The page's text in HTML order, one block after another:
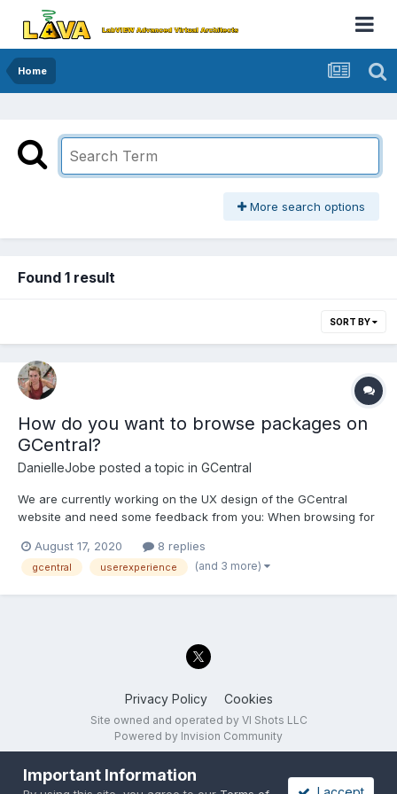
Home
More search options
Found 1 result
SORT BY
How do you want to browse packages on
GCentral?
DanielleJobe posted a topic in GCentral
We are currently working on the UX design of the GCentral
website and need some feedback from you: When browsing for
experience or workflow? What would be useful to you? Let's
start an open discussion, looking forward to your feedback!
August 17, 2020 8 replies
gcentral userexperience (and 3 more)
Privacy Policy Cookies
Site owned and operated by VI Shots LLC
Powered by Invision Community
Important Information